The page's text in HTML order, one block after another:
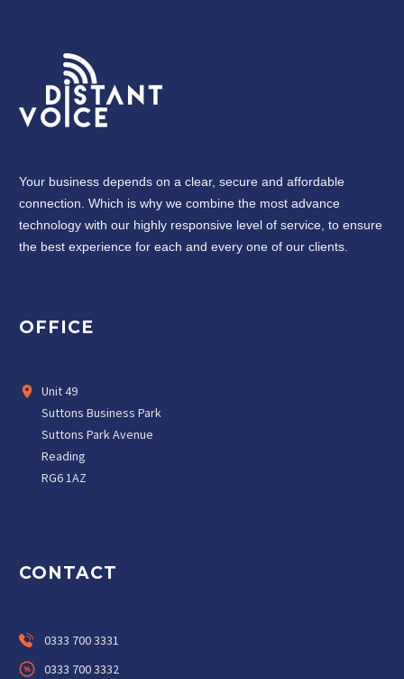
Your business depends on a clear, secure and affordable
connection. Which is why we combine the most advance
technology with our highly responsive level of service, to ensure
the best experience for each and every one of our clients.
OFFICE
Unit 49
Suttons Business Park
Suttons Park Avenue
Reading
RG6 1AZ
CONTACT
0333 700 3331
0333 700 3332